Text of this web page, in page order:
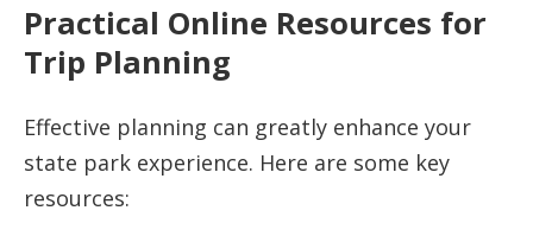
Practical Online Resources for
Trip Planning
Effective planning can greatly enhance your
state park experience. Here are some key
resources: